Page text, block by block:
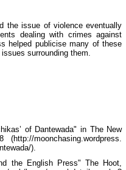
the issue of violence eventually
dealing with crimes against
helped publicise many of these
surrounding them.
of Dantewada" in The New
moonchasing.wordpress.
).
the English Press" The Hoot,